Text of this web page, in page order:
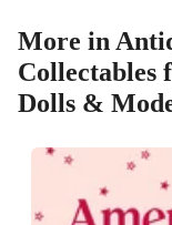
More in
Collectables
Dolls &